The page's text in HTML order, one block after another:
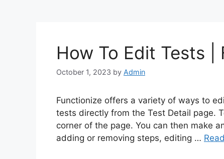
How To Edit Tests |
October 1, 2023 by Admin
Functionize offers a variety of ways to
tests directly from the Test Detail page.
corner of the page. You can then make
adding or removing steps, editing …